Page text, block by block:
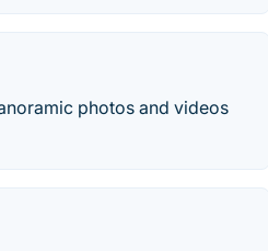
photos and videos